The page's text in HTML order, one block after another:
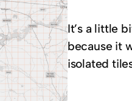
It’s a little
because it
isolated